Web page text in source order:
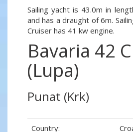
Sailing yacht is 43.0m in
and has a draught of 6m.
Cruiser has 41 kw engine.
Bavaria 42
(Lupa)
Punat (Krk)
Country: